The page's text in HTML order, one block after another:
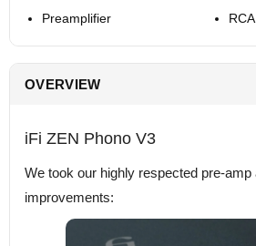
Preamplifier
OVERVIEW
iFi ZEN Phono V3
We took our highly respected pre-
improvements: